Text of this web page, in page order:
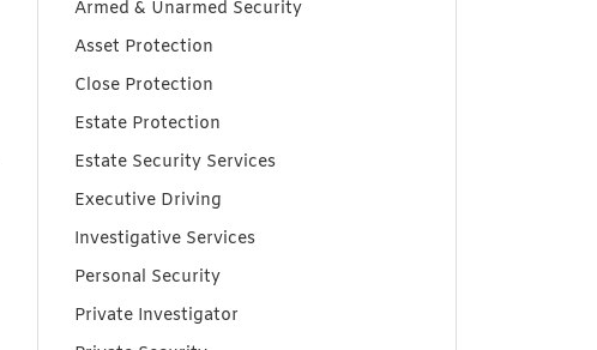
Armed & Unarmed Security
Asset Protection
Close Protection
Estate Protection
Estate Security Services
Executive Driving
Investigative Services
Personal Security
Private Investigator